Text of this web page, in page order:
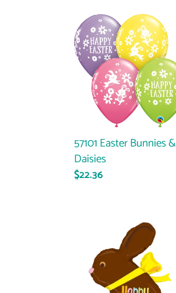
57101
Easter
Bunnies
&
Daisies
57101 Easter Bunnies &
Daisies
Regular
$22.36
Easter
Bunny